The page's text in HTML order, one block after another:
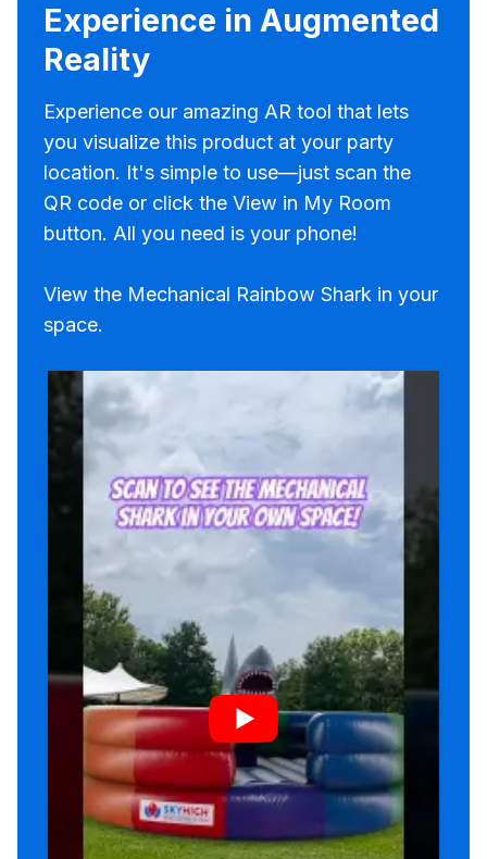
Experience in Augmented
Reality
Experience our amazing AR tool that lets
you visualize this product at your party
location. It's simple to use—just scan the
QR code or click the View in My Room
button. All you need is your phone!
View the Mechanical Rainbow Shark in your
space.